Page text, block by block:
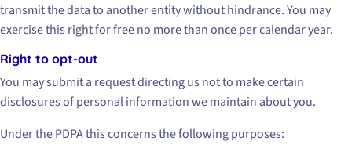
transmit the data to another entity without hindrance. You may
exercise this right for free no more than once per calendar year.
Right to opt-out
You may submit a request directing us not to make certain
disclosures of personal information we maintain about you.
Under the PDPA this concerns the following purposes: